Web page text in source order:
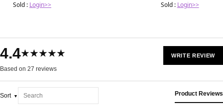
Sold : Login>> Sold : Login>>
4.4★★★★★
Based on 27 reviews
WRITE REVIEW
Sort Product Reviews